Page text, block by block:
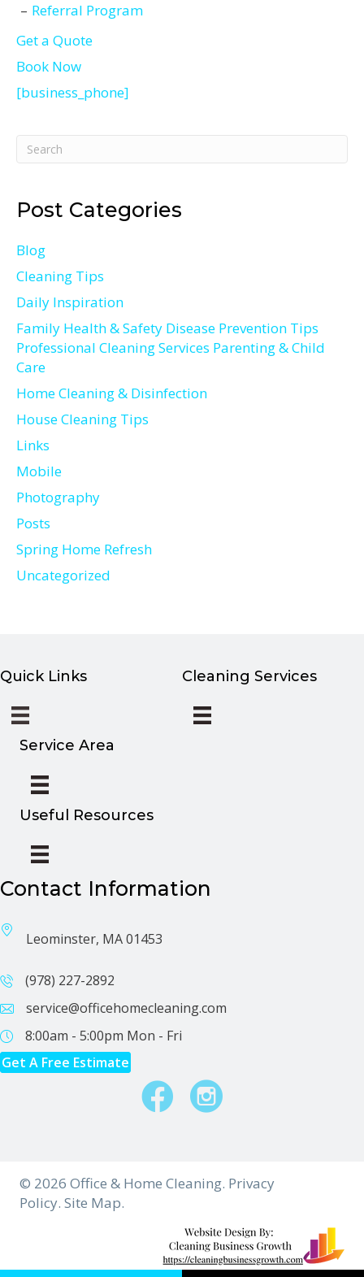
Referral Program
Get a Quote
Book Now
[business_phone]
Post Categories
Blog
Cleaning Tips
Daily Inspiration
Family Health & Safety Disease Prevention Tips
Professional Cleaning Services Parenting & Child
Care
Home Cleaning & Disinfection
House Cleaning Tips
Links
Mobile
Photography
Posts
Spring Home Refresh
Uncategorized
Quick Links Cleaning Services
Service Area
Useful Resources
Contact Information
Leominster, MA 01453
(978) 227-2892
service@officehomecleaning.com
8:00am - 5:00pm Mon - Fri
Get A Free Estimate
FacebookInstagram
© 2026 Office & Home Cleaning. Privacy
Policy. Site Map.